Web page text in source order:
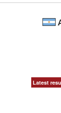
Latest